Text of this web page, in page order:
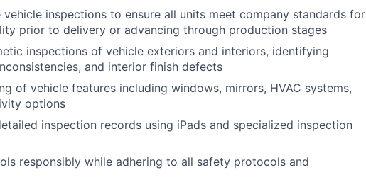
inspections to ensure all units meet company standards for
prior to delivery or advancing through production stages
inspections of vehicle exteriors and interiors, identifying
and interior finish defects
of vehicle features including windows, mirrors, HVAC systems,
options
inspection records using iPads and specialized inspection
responsibly while adhering to all safety protocols and